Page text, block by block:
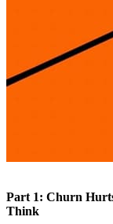
Part 1: Churn
Think